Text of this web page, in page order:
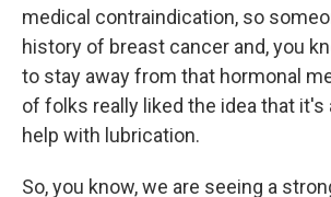
medical contraindication, so
history of breast cancer and, you
to stay away from that hormonal
of folks really liked the idea that it's
help with lubrication.
So, you know, we are seeing a